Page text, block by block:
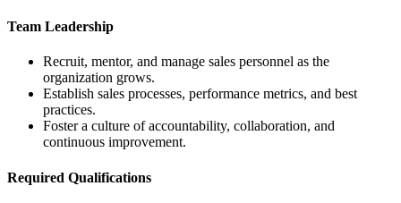
Team Leadership
Recruit, mentor, and manage sales personnel as the
organization grows.
Establish sales processes, performance metrics, and best
practices.
Foster a culture of accountability, collaboration, and
continuous improvement.
Required Qualifications